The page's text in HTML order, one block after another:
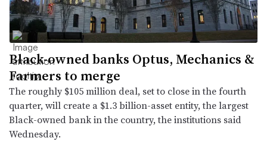
Black-owned banks Optus, Mechanics &
Farmers to merge
The roughly $105 million deal, set to close in the fourth
quarter, will create a $1.3 billion-asset entity, the largest
Black-owned bank in the country, the institutions said
Wednesday.